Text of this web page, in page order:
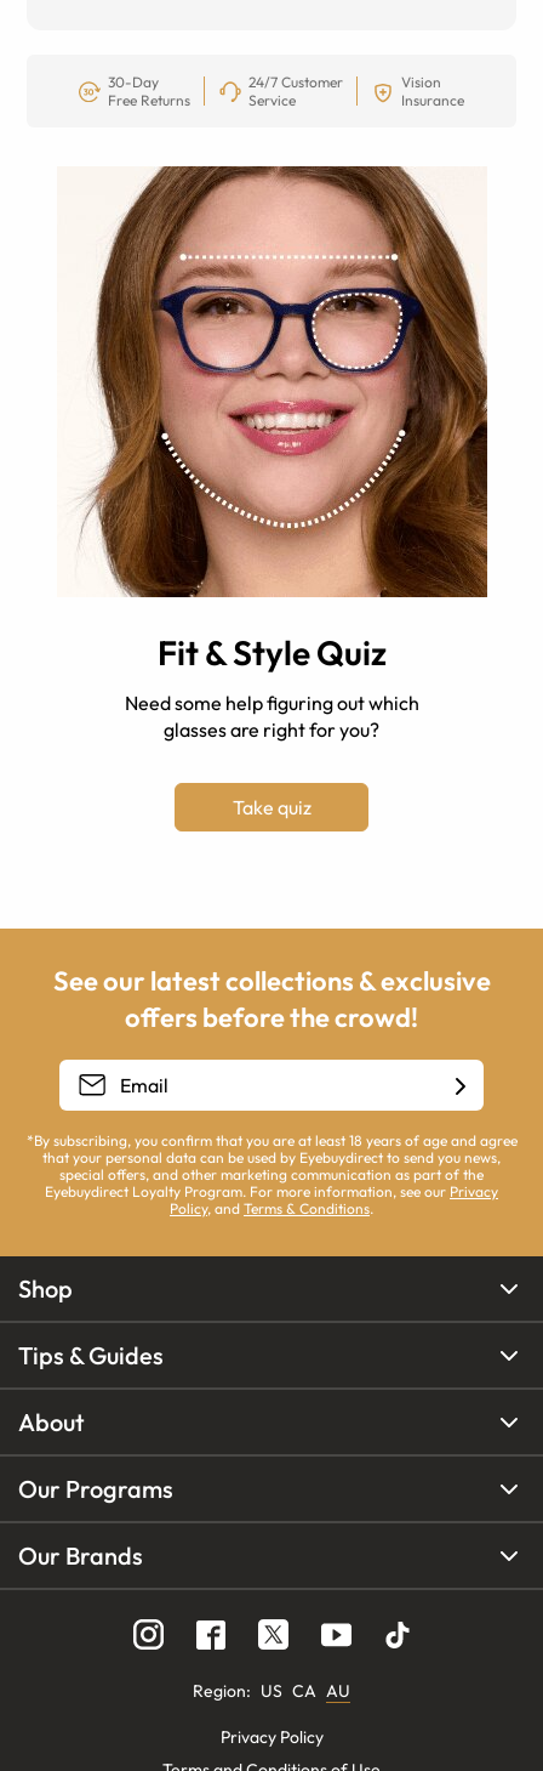
30-Day
Free Returns
24/7 Customer
Service
Vision
Insurance
Fit & Style Quiz
Need some help figuring out which
glasses are right for you?
Take quiz
See our latest collections & exclusive
offers before the crowd!
*By subscribing, you confirm that you are at least 18 years of age and agree
that your personal data can be used by Eyebuydirect to send you news,
special offers, and other marketing communication as part of the
Eyebuydirect Loyalty Program. For more information, see our Privacy
Policy, and Terms & Conditions.
Shop
Tips & Guides
About
Our Programs
Our Brands
Region: US CA AU
Privacy Policy